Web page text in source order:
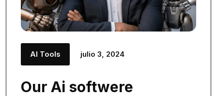
AI Tools julio 3, 2024
Our Ai softwere